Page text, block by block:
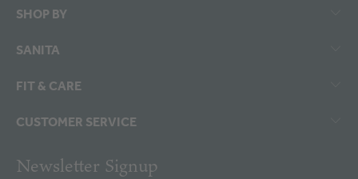
SHOP BY
SANITA
FIT & CARE
CUSTOMER SERVICE
Newsletter Signup